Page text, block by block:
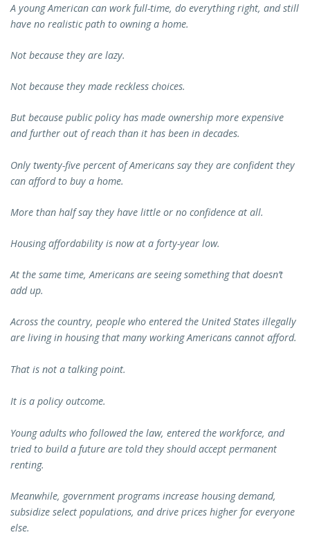
A young American can work full-time, do everything right, and still
have no realistic path to owning a home.
Not because they are lazy.
Not because they made reckless choices.
But because public policy has made ownership more expensive
and further out of reach than it has been in decades.
Only twenty-five percent of Americans say they are confident they
can afford to buy a home.
More than half say they have little or no confidence at all.
Housing affordability is now at a forty-year low.
At the same time, Americans are seeing something that doesn’t
add up.
Across the country, people who entered the United States illegally
are living in housing that many working Americans cannot afford.
That is not a talking point.
It is a policy outcome.
Young adults who followed the law, entered the workforce, and
tried to build a future are told they should accept permanent
renting.
Meanwhile, government programs increase housing demand,
subsidize select populations, and drive prices higher for everyone
else.